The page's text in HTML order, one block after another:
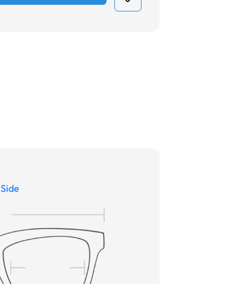
Side